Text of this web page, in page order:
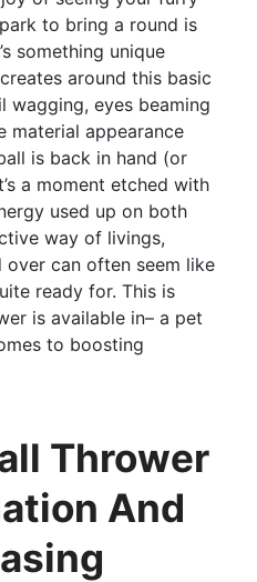
to bring a round is
something unique
around this basic
wagging, eyes beaming
material appearance
is back in hand (or
a moment etched with
used up on both
way of livings,
can often seem like
ready for. This is
is available in– a pet
to boosting
Thrower
And